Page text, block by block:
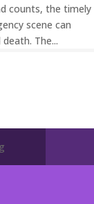
counts, the timely
scene can
The...